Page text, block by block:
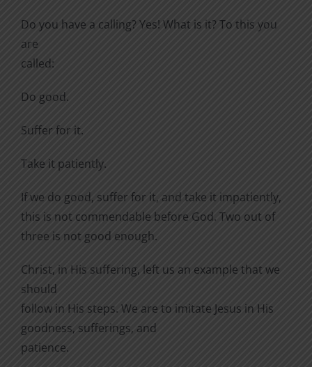
Do you have a calling? Yes! What is it? To this you
are
called:
Do good.
Suffer for it.
Take it patiently.
If we do good, suffer for it, and take it impatiently,
this is not commendable before God. Two out of
three is not good enough.
Christ, in His suffering, left us an example that we
should
follow in His steps. We are to imitate Jesus in His
goodness, sufferings, and
patience.